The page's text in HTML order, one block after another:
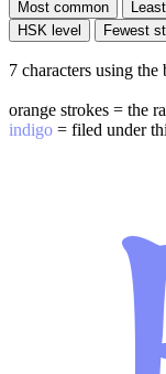
Most common
HSK level
Fewest
7 characters using
orange strokes = the
indigo = filed under